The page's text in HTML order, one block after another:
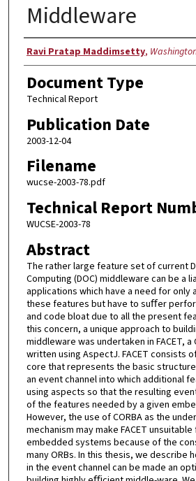
Middleware
Authors
Ravi Pratap Maddimsetty,
Document Type
Technical Report
Publication Date
2003-12-04
Filename
wucse-2003-78.pdf
Technical Report
WUCSE-2003-78
Abstract
The rather large feature set of current
Computing (DOC) middleware can be a
applications which have a need for only
these features but have to suﬀer
and code bloat due to all the present
this concern, a unique approach to
middleware was undertaken in FACET, a
written using AspectJ. FACET consists
core that represents the basic
an event channel into which additional
using aspects so that the resulting
of the features needed by a given
However, the use of CORBA as the
mechanism may make FACET
embedded systems because of the
many ORBs. In this thesis, we describe
in the event channel can be made an